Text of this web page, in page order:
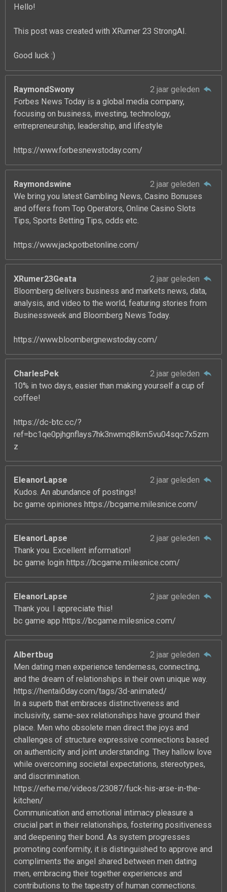
Hello!
This post was created with XRumer 23 StrongAI.
Good luck :)
RaymondSwony
2 jaar geleden
Forbes News Today is a global media company,
focusing on business, investing, technology,
entrepreneurship, leadership, and lifestyle
https://www.forbesnewstoday.com/
Raymondswine
2 jaar geleden
We bring you latest Gambling News, Casino Bonuses
and offers from Top Operators, Online Casino Slots
Tips, Sports Betting Tips, odds etc.
https://www.jackpotbetonline.com/
XRumer23Geata
2 jaar geleden
Bloomberg delivers business and markets news, data,
analysis, and video to the world, featuring stories from
Businessweek and Bloomberg News Today.
https://www.bloombergnewstoday.com/
CharlesPek
2 jaar geleden
10% in two days, easier than making yourself a cup of
coffee!
https://dc-btc.cc/?
ref=bc1qe0pjhgnflays7hk3nwmq8lkm5vu04sqc7x5zm
z
EleanorLapse
2 jaar geleden
Kudos. An abundance of postings!
bc game opiniones https://bcgame.milesnice.com/
EleanorLapse
2 jaar geleden
Thank you. Excellent information!
bc game login https://bcgame.milesnice.com/
EleanorLapse
2 jaar geleden
Thank you. I appreciate this!
bc game app https://bcgame.milesnice.com/
Albertbug
2 jaar geleden
Men dating men experience tenderness, connecting,
and the dream of relationships in their own unique way.
https://hentai0day.com/tags/3d-animated/
In a superb that embraces distinctiveness and
inclusivity, same-sex relationships have ground their
place. Men who obsolete men direct the joys and
challenges of structure expressive connections based
on authenticity and joint understanding. They hallow love
while overcoming societal expectations, stereotypes,
and discrimination.
https://erhe.me/videos/23087/fuck-his-arse-in-the-
kitchen/
Communication and emotional intimacy pleasure a
crucial part in their relationships, fostering positiveness
and deepening their bond. As system progresses
promoting conformity, it is distinguished to approve and
compliments the angel shared between men dating
men, embracing their together experiences and
contributions to the tapestry of human connections.